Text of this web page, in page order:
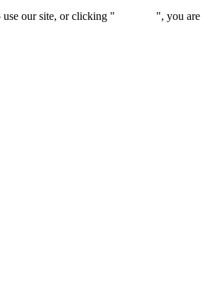
use our site, or clicking "
", you are